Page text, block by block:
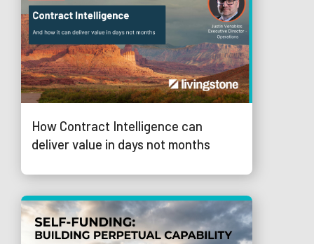
How Contract Intelligence can
deliver value in days not months